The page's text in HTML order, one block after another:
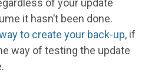
it hasn’t been done.
to create your back-up, if
way of testing the update